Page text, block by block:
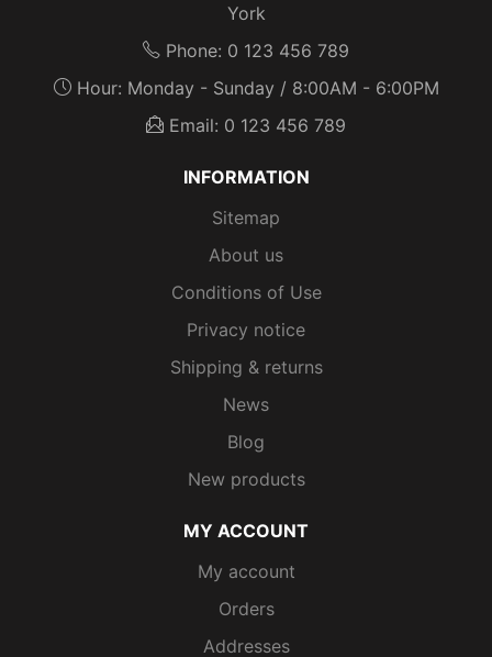
York
Phone: 0 123 456 789
Hour: Monday - Sunday / 8:00AM - 6:00PM
Email: 0 123 456 789
INFORMATION
Sitemap
About us
Conditions of Use
Privacy notice
Shipping & returns
News
Blog
New products
MY ACCOUNT
My account
Orders
Addresses